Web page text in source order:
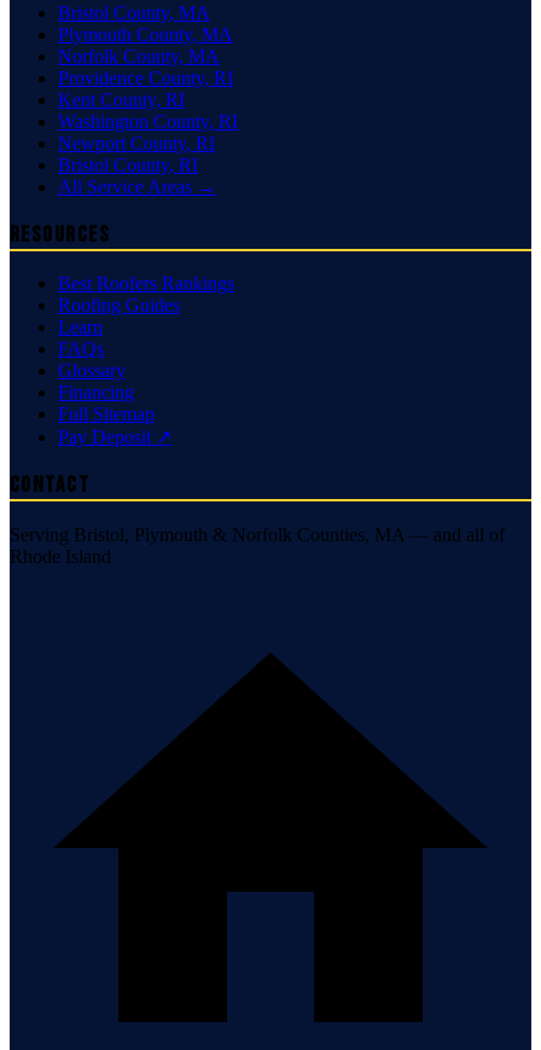
Bristol County, MA
Plymouth County, MA
Norfolk County, MA
Providence County, RI
Kent County, RI
Washington County, RI
Newport County, RI
Bristol County, RI
All Service Areas →
Resources
Best Roofers Rankings
Roofing Guides
Learn
FAQs
Glossary
Financing
Full Sitemap
Pay Deposit ↗
Contact
Serving Bristol, Plymouth & Norfolk Counties, MA — and all of
Rhode Island